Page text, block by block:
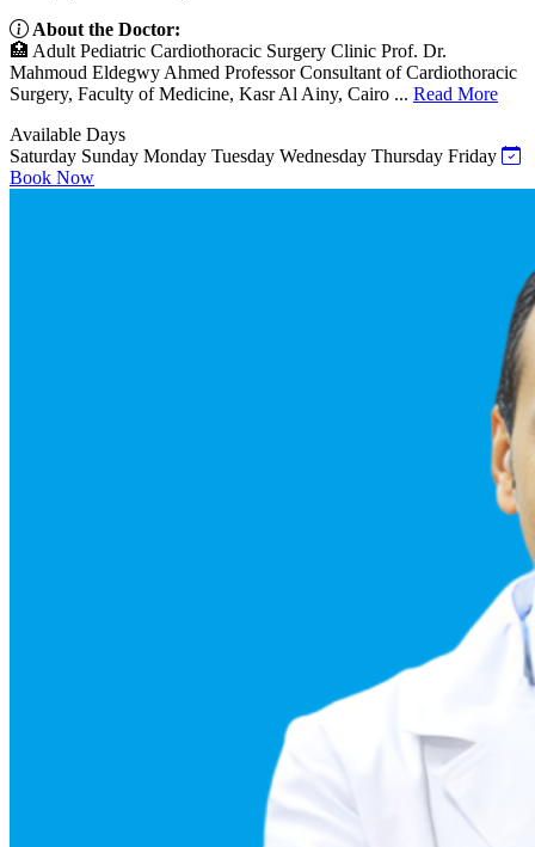
About the Doctor:
🏥 Adult Pediatric Cardiothoracic Surgery Clinic Prof. Dr.
Mahmoud Eldegwy Ahmed Professor Consultant of Cardiothoracic
Surgery, Faculty of Medicine, Kasr Al Ainy, Cairo ... Read More
Available Days
Saturday Sunday Monday Tuesday Wednesday Thursday Friday
Book Now